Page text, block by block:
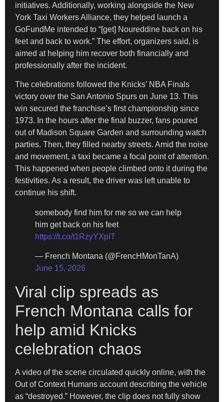
initiatives. Additionally, working alongside the New
York Taxi Workers Alliance, they helped launch a
GoFundMe intended to “[get] Noureddine back on his
feet and back to work.” The effort, organizers said, is
aimed at helping him recover both financially and
professionally after the incident.
The celebrations followed the Knicks’ NBA Finals
victory over the San Antonio Spurs on June 13. This
win secured the franchise’s first championship since
1973. In the hours after the final buzzer, fans poured
out of Madison Square Garden and surrounding watch
parties. Then, they filled nearby streets. Amid the noise
and movement, a taxi became a focal point of attention.
This happened when people climbed onto it during the
festivities. As a result, the driver was left unable to
continue his shift.
somebody find him for me so we can help
him get back on his feet
https://t.co/t1RzyYXpIT
— French Montana (@FrencHMonTanA)
June 15, 2026
Viral clip spreads as
French Montana calls for
help amid Knicks
celebration chaos
A video of the scene circulated quickly online, with the
Out of Context Humans account describing the vehicle
as “destroyed.” However, the clip does not fully show